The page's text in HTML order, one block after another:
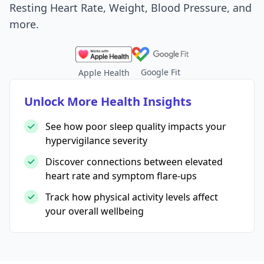
Resting Heart Rate, Weight, Blood Pressure, and
more.
Apple Health Google Fit
Unlock More Health Insights
See how poor sleep quality impacts your
hypervigilance severity
Discover connections between elevated
heart rate and symptom flare-ups
Track how physical activity levels affect
your overall wellbeing